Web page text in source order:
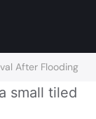
After Flooding